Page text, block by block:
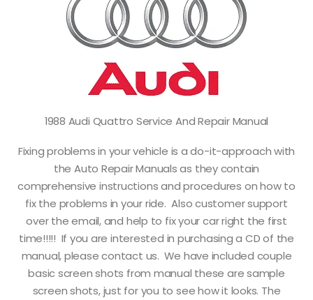
1988 Audi Quattro Service And Repair Manual
Fixing problems in your vehicle is a do-it-approach with
the Auto Repair Manuals as they contain
comprehensive instructions and procedures on how to
fix the problems in your ride. Also customer support
over the email, and help to fix your car right the first
time!!!!! If you are interested in purchasing a CD of the
manual, please contact us. We have included couple
basic screen shots from manual these are sample
screen shots, just for you to see how it looks. The